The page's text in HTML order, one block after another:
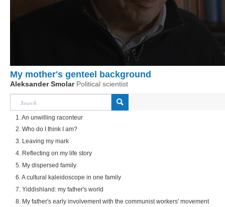
My mother's genteel background
Aleksander Smolar Political scientist
1. An unwilling raconteur
2. Who do I think I am?
3. Leaving my mark
4. Reflecting on my life story
5. My dispersed family
6. A cultural kaleidoscope in one family
7. Yiddishland: my father's world
8. My father's early involvement with the communist workers' movement